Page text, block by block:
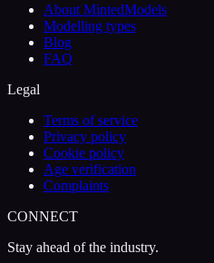
About MintedModels
Modelling types
Blog
FAQ
Legal
Terms of service
Privacy policy
Cookie policy
Age verification
Complaints
CONNECT
Stay ahead of the industry.